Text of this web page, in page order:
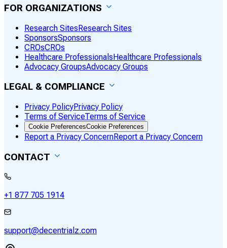
FOR ORGANIZATIONS
Research SitesResearch Sites
SponsorsSponsors
CROsCROs
Healthcare ProfessionalsHealthcare Professionals
Advocacy GroupsAdvocacy Groups
LEGAL & COMPLIANCE
Privacy PolicyPrivacy Policy
Terms of ServiceTerms of Service
Cookie PreferencesCookie Preferences
Report a Privacy ConcernReport a Privacy Concern
CONTACT
+1 877 705 1914
support@decentrialz.com